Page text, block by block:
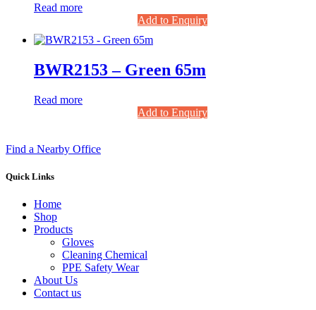
Read more
Add to Enquiry
BWR2153 – Green 65m
Read more
Add to Enquiry
Find a Nearby Office
Quick Links
Home
Shop
Products
Gloves
Cleaning Chemical
PPE Safety Wear
About Us
Contact us